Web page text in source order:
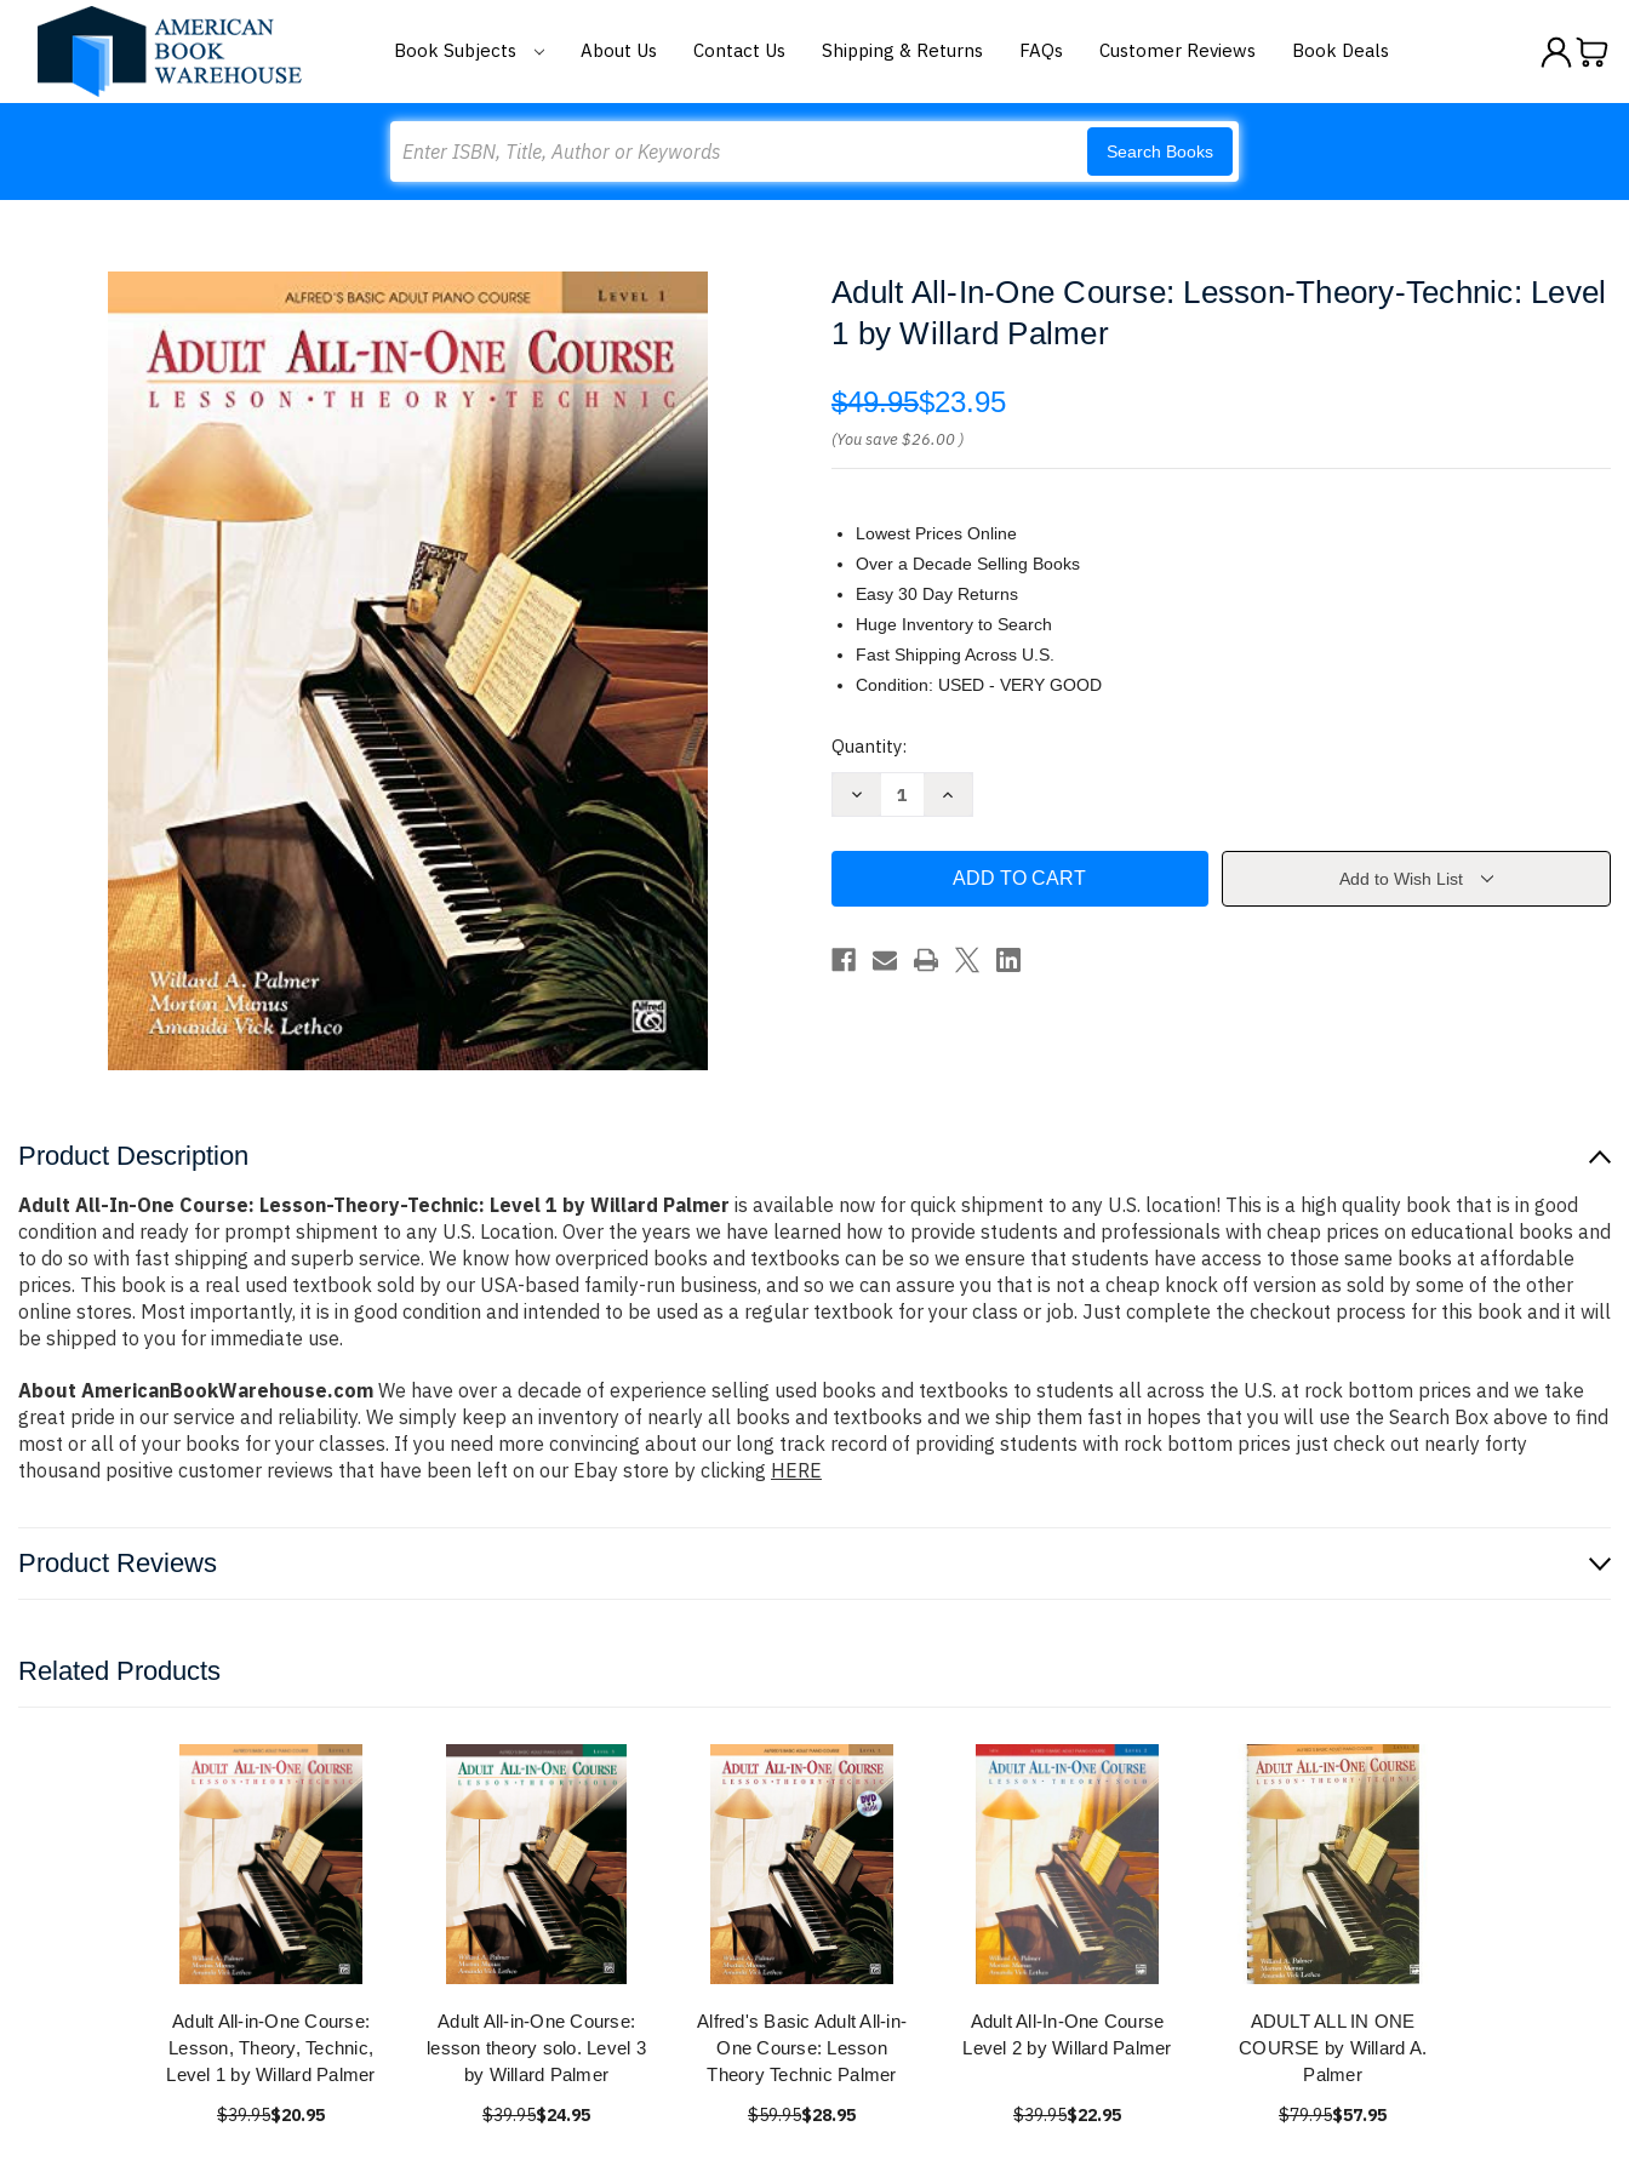
Book Subjects About Us Contact Us Shipping & Returns FAQs Customer Reviews Book Deals
Search Books
Adult All-In-One Course: Lesson-Theory-Technic: Level
1 by Willard Palmer
$49.95$23.95
(You save$26.00 )
Lowest Prices Online
Over a Decade Selling Books
Easy 30 Day Returns
Huge Inventory to Search
Fast Shipping Across U.S.
Condition: USED - VERY GOOD
Current
Quantity:
Decrease
Course:
Theory-
Technic:
Increase
In-
Course:
Theory-
Technic:
Level
Add to Wish List
Product Description
Adult All-In-One Course: Lesson-Theory-Technic: Level 1 by Willard Palmer is available now for quick shipment to any U.S. location! This is a high quality book that is in good
condition and ready for prompt shipment to any U.S. Location. Over the years we have learned how to provide students and professionals with cheap prices on educational books and
to do so with fast shipping and superb service. We know how overpriced books and textbooks can be so we ensure that students have access to those same books at affordable
prices. This book is a real used textbook sold by our USA-based family-run business, and so we can assure you that is not a cheap knock off version as sold by some of the other
online stores. Most importantly, it is in good condition and intended to be used as a regular textbook for your class or job. Just complete the checkout process for this book and it will
be shipped to you for immediate use.
About AmericanBookWarehouse.com We have over a decade of experience selling used books and textbooks to students all across the U.S. at rock bottom prices and we take
great pride in our service and reliability. We simply keep an inventory of nearly all books and textbooks and we ship them fast in hopes that you will use the Search Box above to find
most or all of your books for your classes. If you need more convincing about our long track record of providing students with rock bottom prices just check out nearly forty
thousand positive customer reviews that have been left on our Ebay store by clicking HERE
Product Reviews
Related Products
Adult All-in-One Course:
Lesson, Theory, Technic,
Level 1 by Willard Palmer
$39.95$20.95
Adult All-in-One Course:
lesson theory solo. Level 3
by Willard Palmer
$39.95$24.95
Alfred's Basic Adult All-in-
One Course: Lesson
Theory Technic Palmer
$59.95$28.95
Adult All-In-One Course
Level 2 by Willard Palmer
$39.95$22.95
ADULT ALL IN ONE
COURSE by Willard A.
Palmer
$79.95$57.95